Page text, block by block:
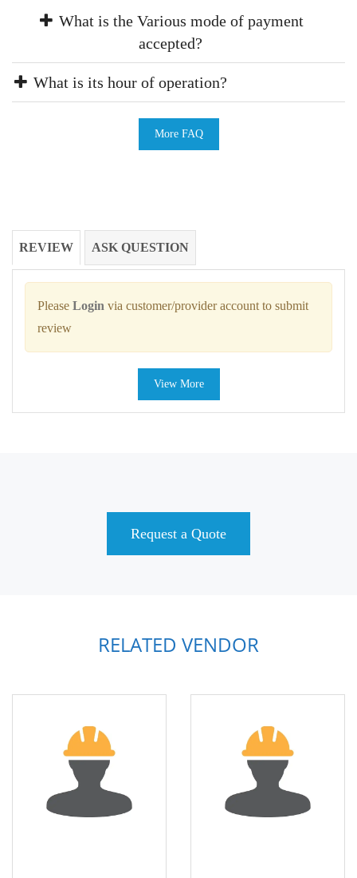
What is the Various mode of payment
accepted?
What is its hour of operation?
More FAQ
REVIEW ASK QUESTION
Please Login via customer/provider account to submit
review
View More
Request a Quote
RELATED VENDOR